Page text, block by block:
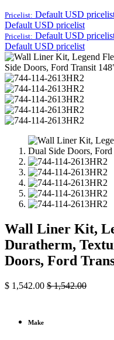
Pricelist: Default USD
Default USD pricelist
Pricelist: Default USD
Default USD pricelist
Wall Liner Kit,
Duratherm,
Doors, Ford
$ 1,542.00 $1,542.00
Make